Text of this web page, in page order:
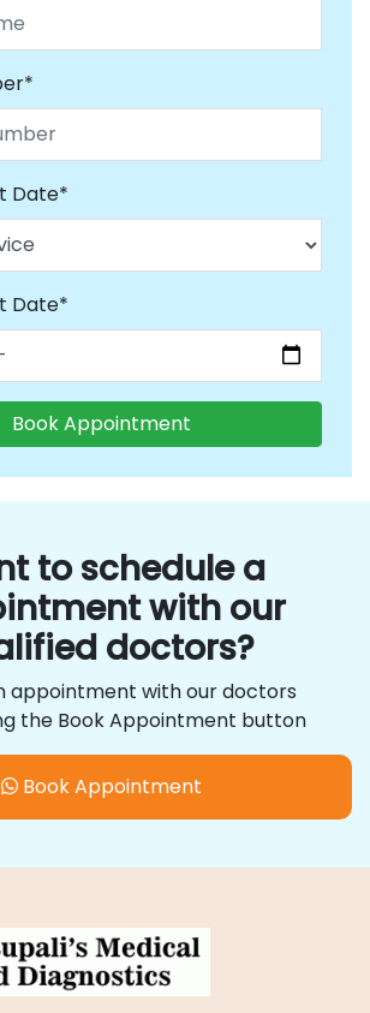
Date*
Date*
to schedule a
with our
doctors?
appointment with our doctors
the Book Appointment button
Book Appointment